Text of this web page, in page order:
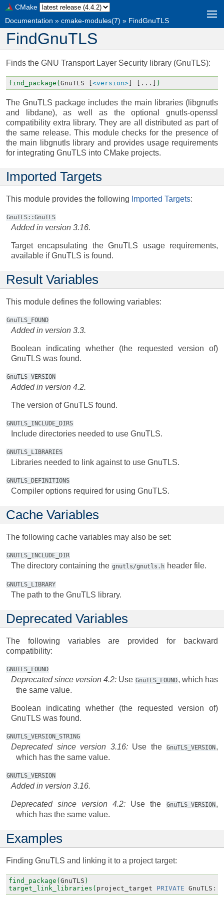
CMake
Documentation » cmake-modules(7) » FindGnuTLS
FindGnuTLS
Finds the GNU Transport Layer Security library (GnuTLS):
find_package( GnuTLS <version> [...] )
The GnuTLS package includes the main libraries (libgnutls
and libdane), as well as the optional gnutls-openssl
compatibility extra library. They are all distributed as part of
the same release. This module checks for the presence of
the main libgnutls library and provides usage requirements
for integrating GnuTLS into CMake projects.
Imported Targets
This module provides the following Imported Targets:
GnuTLS::GnuTLS
Added in version 3.16.
Target encapsulating the GnuTLS usage requirements,
available if GnuTLS is found.
Result Variables
This module defines the following variables:
GnuTLS_FOUND
Added in version 3.3.
Boolean indicating whether (the requested version of)
GnuTLS was found.
GnuTLS_VERSION
Added in version 4.2.
The version of GnuTLS found.
GNUTLS_INCLUDE_DIRS
Include directories needed to use GnuTLS.
GNUTLS_LIBRARIES
Libraries needed to link against to use GnuTLS.
GNUTLS_DEFINITIONS
Compiler options required for using GnuTLS.
Cache Variables
The following cache variables may also be set:
GNUTLS_INCLUDE_DIR
The directory containing the gnutls/gnutls.h header file.
GNUTLS_LIBRARY
The path to the GnuTLS library.
Deprecated Variables
The following variables are provided for backward
compatibility:
GNUTLS_FOUND
Deprecated since version 4.2: Use GnuTLS_FOUND, which has
the same value.
Boolean indicating whether (the requested version of)
GnuTLS was found.
GNUTLS_VERSION_STRING
Deprecated since version 3.16: Use the GnuTLS_VERSION ,
which has the same value.
GNUTLS_VERSION
Added in version 3.16.
Deprecated since version 4.2: Use the GnuTLS_VERSION ,
which has the same value.
Examples
Finding GnuTLS and linking it to a project target:
find_package( GnuTLS )
target_link_libraries( project_target PRIVATE GnuTLS ::